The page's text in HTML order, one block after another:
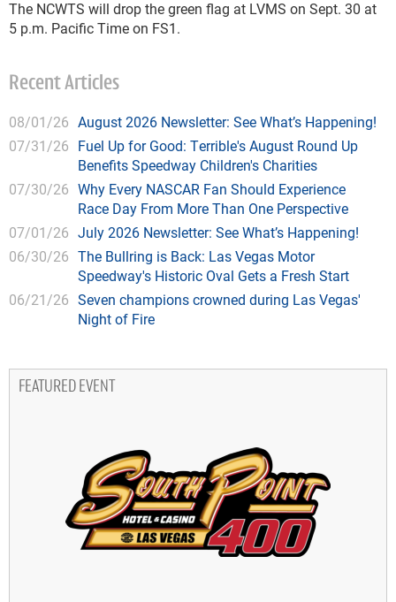
The NCWTS will drop the green flag at LVMS on Sept. 30 at
5 p.m. Pacific Time on FS1.
Recent Articles
08/01/26 August 2026 Newsletter: See What’s Happening!
07/31/26 Fuel Up for Good: Terrible's August Round Up
Benefits Speedway Children's Charities
07/30/26 Why Every NASCAR Fan Should Experience
Race Day From More Than One Perspective
07/01/26 July 2026 Newsletter: See What’s Happening!
06/30/26 The Bullring is Back: Las Vegas Motor
Speedway's Historic Oval Gets a Fresh Start
06/21/26 Seven champions crowned during Las Vegas'
Night of Fire
FEATURED EVENT